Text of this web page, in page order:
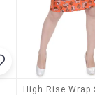
High Rise Wrap